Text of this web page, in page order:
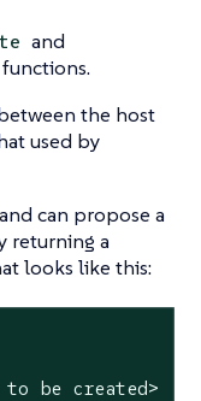
and
functions.
the host
used by
can propose a
returning a
looks like this:
be created>